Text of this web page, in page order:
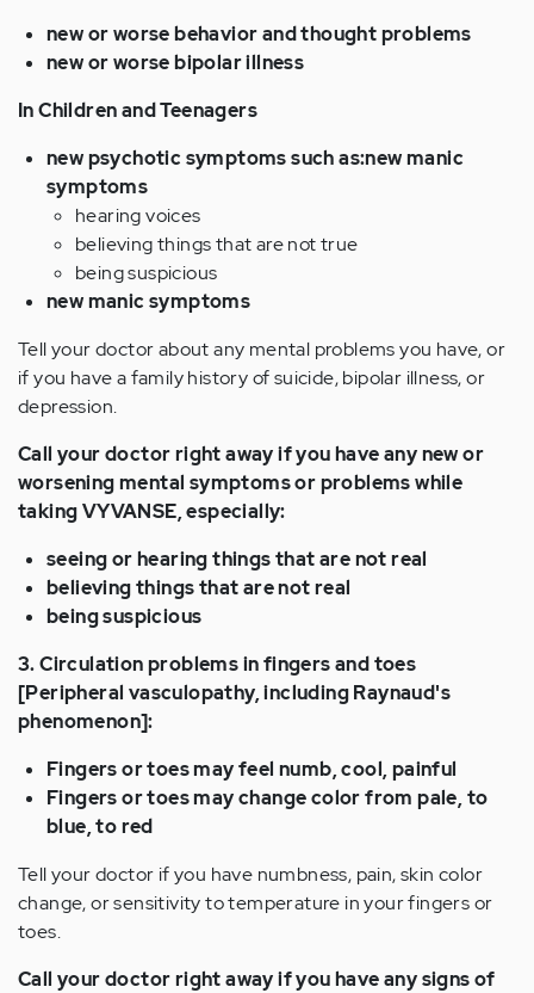
new or worse behavior and thought problems
new or worse bipolar illness
In Children and Teenagers
new psychotic symptoms such as:new manic
symptoms
hearing voices
believing things that are not true
being suspicious
new manic symptoms
Tell your doctor about any mental problems you have, or
if you have a family history of suicide, bipolar illness, or
depression.
Call your doctor right away if you have any new or
worsening mental symptoms or problems while
taking VYVANSE, especially:
seeing or hearing things that are not real
believing things that are not real
being suspicious
3. Circulation problems in fingers and toes
[Peripheral vasculopathy, including Raynaud's
phenomenon]:
Fingers or toes may feel numb, cool, painful
Fingers or toes may change color from pale, to
blue, to red
Tell your doctor if you have numbness, pain, skin color
change, or sensitivity to temperature in your fingers or
toes.
Call your doctor right away if you have any signs of